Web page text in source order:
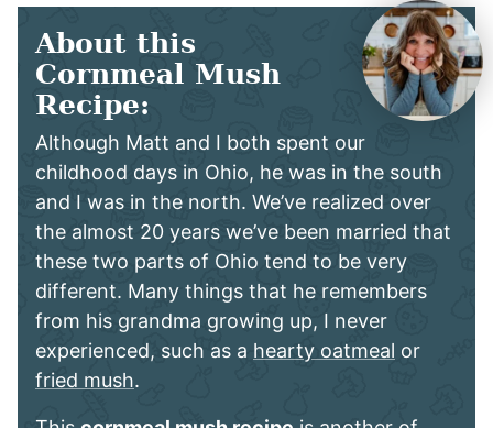
About this
Cornmeal Mush
Recipe:
Although Matt and I both spent our
childhood days in Ohio, he was in the south
and I was in the north. We’ve realized over
the almost 20 years we’ve been married that
these two parts of Ohio tend to be very
different. Many things that he remembers
from his grandma growing up, I never
experienced, such as a hearty oatmeal or
fried mush.